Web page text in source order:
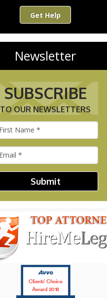
Get Help
Newsletter
SUBSCRIBE
TO OUR NEWSLETTERS
Submit
Clients’ Choice
Award 2018